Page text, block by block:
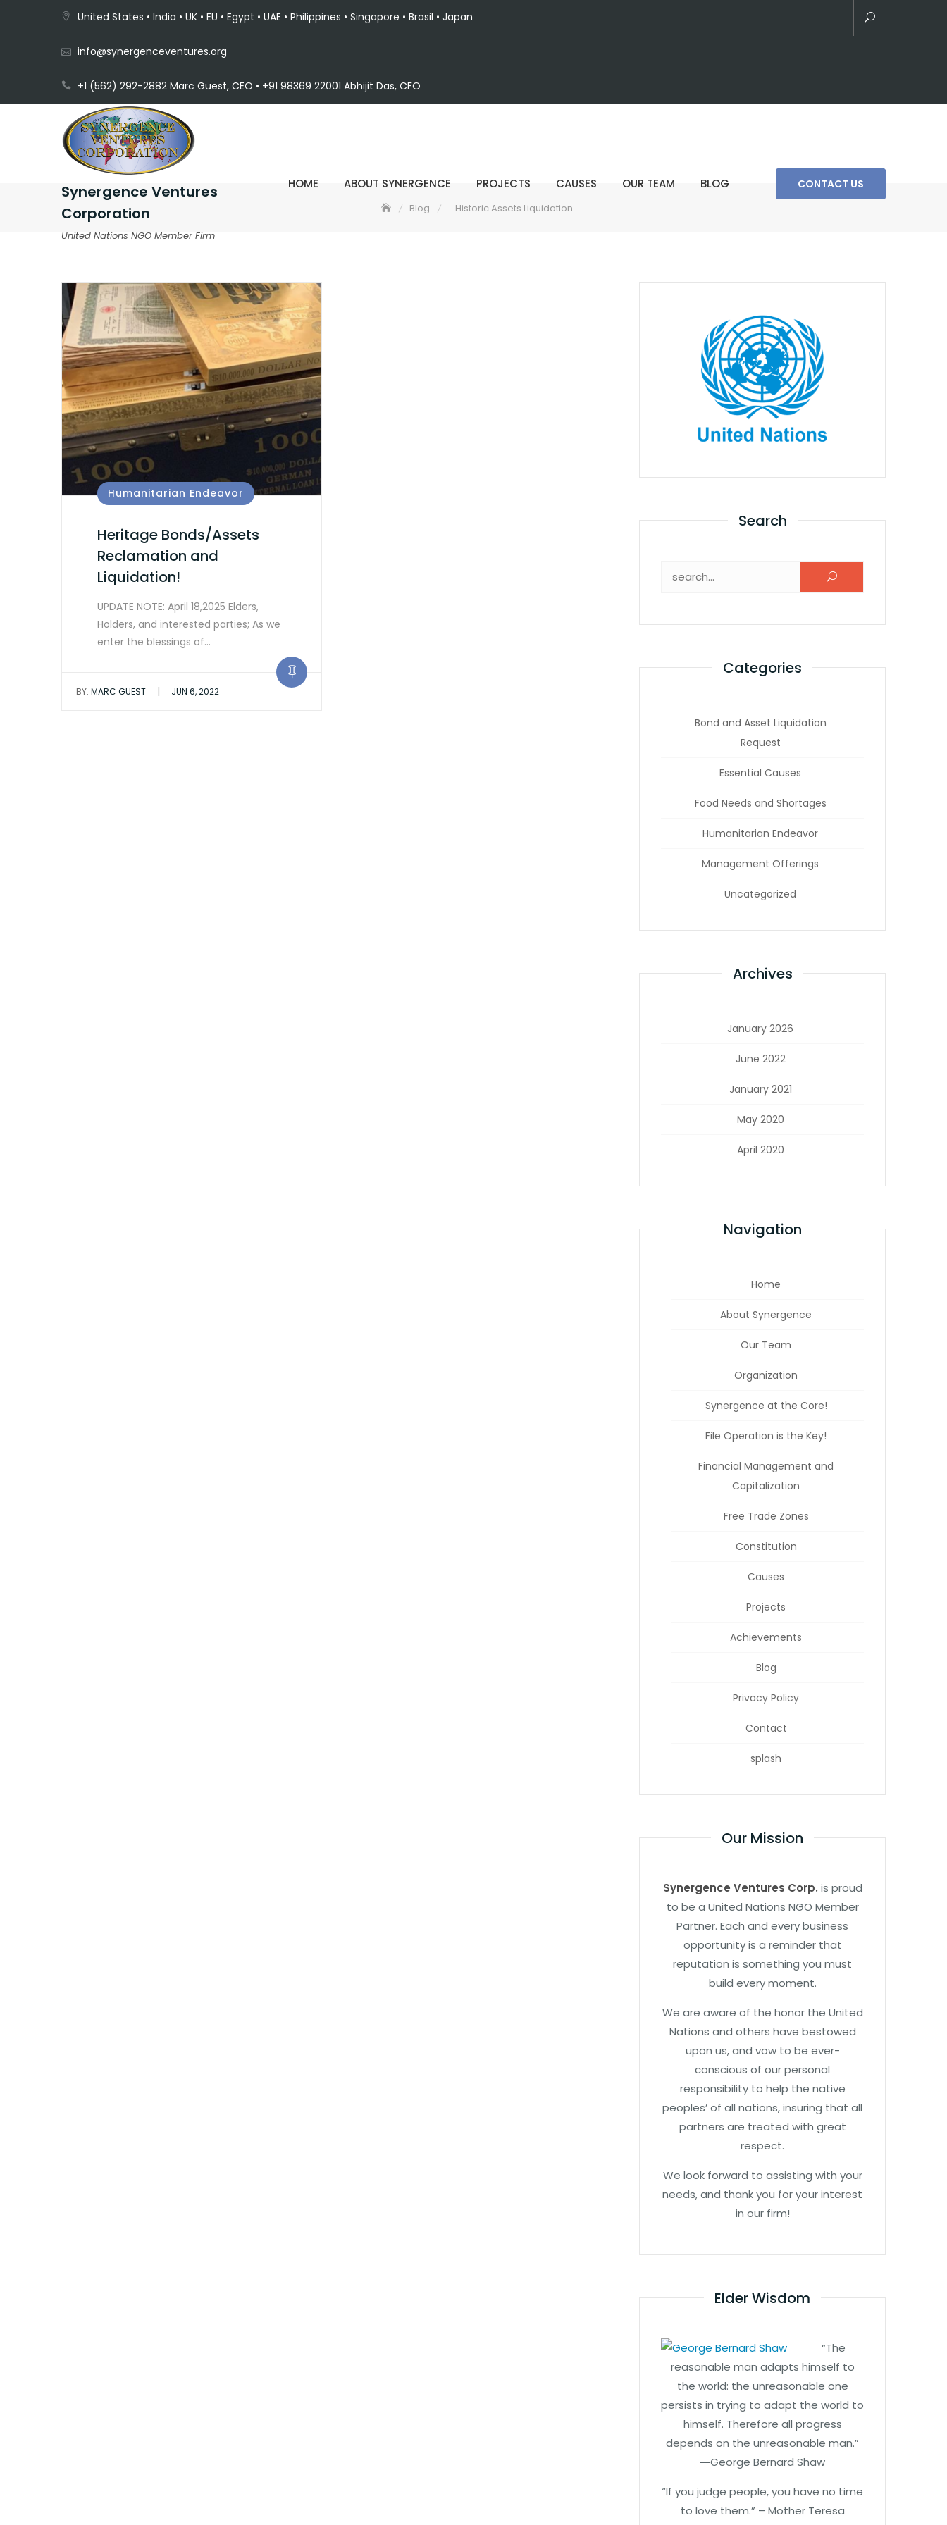
United States • India • UK • EU • Egypt • UAE • Philippines • Singapore • Brasil • Japan
info@synergenceventures.org
+1 (562) 292-2882 Marc Guest, CEO • +91 98369 22001 Abhijit Das, CFO
Synergence Ventures
Corporation
United Nations NGO Member Firm
HOME ABOUT SYNERGENCE PROJECTS CAUSES OUR TEAM BLOG CONTACT US
Blog Historic Assets Liquidation
Humanitarian Endeavor
Heritage Bonds/Assets
Reclamation and
Liquidation!
UPDATE NOTE: April 18,2025 Elders,
Holders, and interested parties; As we
enter the blessings of…
BY: MARC GUEST | JUN 6, 2022
Search
Categories
Bond and Asset Liquidation
Request
Essential Causes
Food Needs and Shortages
Humanitarian Endeavor
Management Offerings
Uncategorized
Archives
January 2026
June 2022
January 2021
May 2020
April 2020
Navigation
Home
About Synergence
Our Team
Organization
Synergence at the Core!
File Operation is the Key!
Financial Management and
Capitalization
Free Trade Zones
Constitution
Causes
Projects
Achievements
Blog
Privacy Policy
Contact
splash
Our Mission
Synergence Ventures Corp. is proud
to be a United Nations NGO Member
Partner. Each and every business
opportunity is a reminder that
reputation is something you must
build every moment.
We are aware of the honor the United
Nations and others have bestowed
upon us, and vow to be ever-
conscious of our personal
responsibility to help the native
peoples’ of all nations, insuring that all
partners are treated with great
respect.
We look forward to assisting with your
needs, and thank you for your interest
in our firm!
Elder Wisdom
“The
reasonable man adapts himself to
the world: the unreasonable one
persists in trying to adapt the world to
himself. Therefore all progress
depends on the unreasonable man.”
―George Bernard Shaw
“If you judge people, you have no time
to love them.” – Mother Teresa